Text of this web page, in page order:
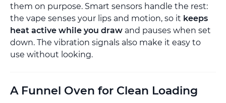
them on purpose. Smart sensors handle the rest:
the vape senses your lips and motion, so it keeps
heat active while you draw and pauses when set
down. The vibration signals also make it easy to
use without looking.
A Funnel Oven for Clean Loading